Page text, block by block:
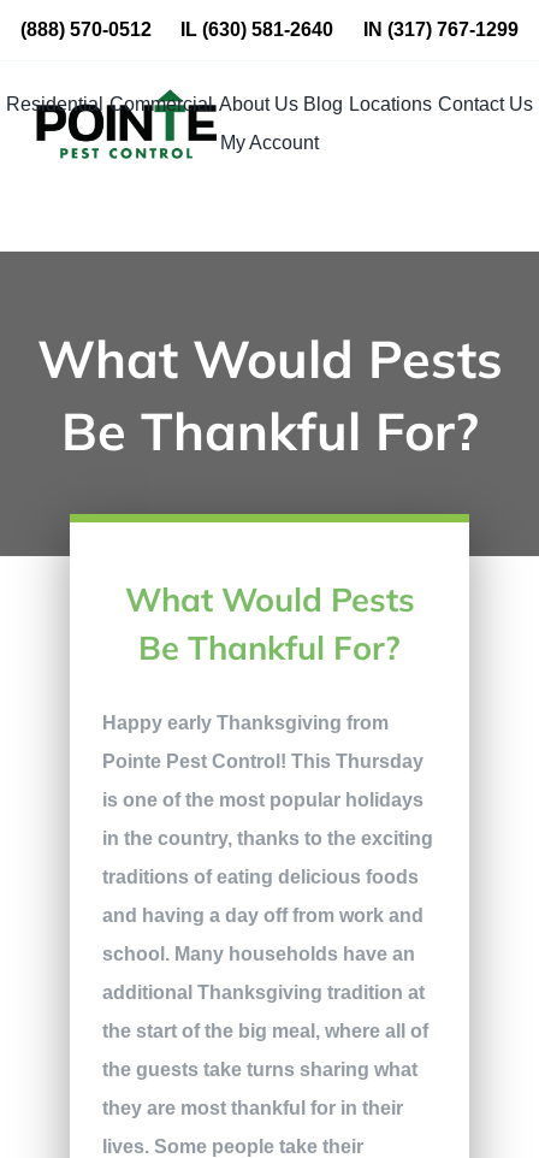
Skip
content
(888) 570-0512 IL(630) 581-2640 IN (317) 767-1299
Residential Commercial About Us Blog Locations Contact Us
My Account
What Would Pests
Be Thankful For?
What Would Pests
Be Thankful For?
Happy early Thanksgiving from
Pointe Pest Control! This Thursday
is one of the most popular holidays
in the country, thanks to the exciting
traditions of eating delicious foods
and having a day off from work and
school. Many households have an
additional Thanksgiving tradition at
the start of the big meal, where all of
the guests take turns sharing what
they are most thankful for in their
lives. Some people take their